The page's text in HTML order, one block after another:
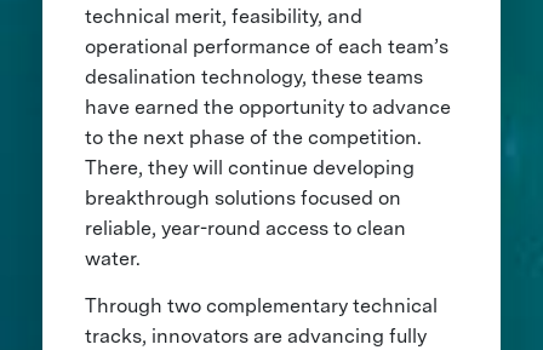
technical merit, feasibility, and
operational performance of each team’s
desalination technology, these teams
have earned the opportunity to advance
to the next phase of the competition.
There, they will continue developing
breakthrough solutions focused on
reliable, year-round access to clean
water.
Through two complementary technical
tracks, innovators are advancing fully